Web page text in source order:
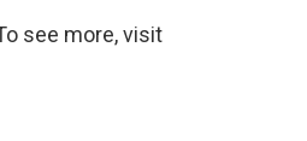
see more, visit